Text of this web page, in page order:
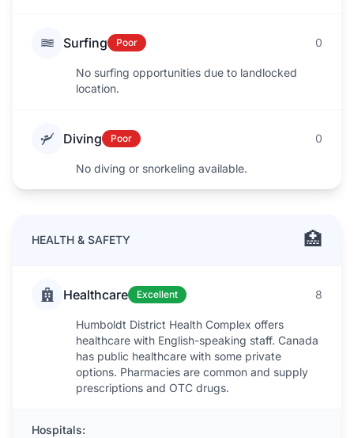
Surfing Poor 0
No surfing opportunities due to landlocked
location.
Diving Poor 0
No diving or snorkeling available.
HEALTH & SAFETY 🏥
Healthcare Excellent 8
Humboldt District Health Complex offers
healthcare with English-speaking staff. Canada
has public healthcare with some private
options. Pharmacies are common and supply
prescriptions and OTC drugs.
Hospitals: